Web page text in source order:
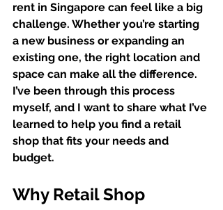
rent in Singapore can feel like a big
challenge. Whether you’re starting
a new business or expanding an
existing one, the right location and
space can make all the difference.
I’ve been through this process
myself, and I want to share what I’ve
learned to help you find a retail
shop that fits your needs and
budget.
Why Retail Shop